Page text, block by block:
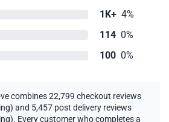
1K+ 4%
114 0%
100 0%
combines 22,799 checkout reviews
and 5,457 post delivery reviews
Every customer who completes a